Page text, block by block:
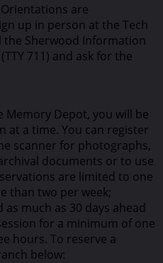
are
up in person at the Tech
the Sherwood Information
711) and ask for the
Memory Depot, you will be
at a time. You can register
scanner for photographs,
documents or to use
are limited to one
than two per week;
much as 30 days ahead
for a minimum of one
hours. To reserve a
below: